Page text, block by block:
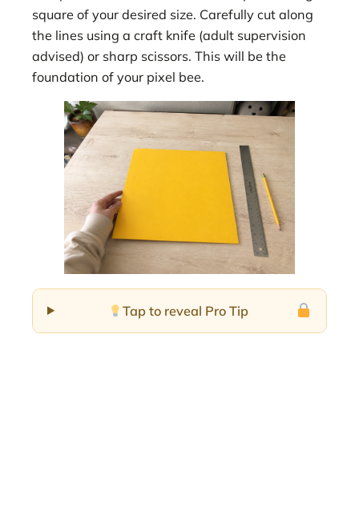
square of your desired size. Carefully cut along
the lines using a craft knife (adult supervision
advised) or sharp scissors. This will be the
foundation of your pixel bee.
Tap to reveal Pro Tip